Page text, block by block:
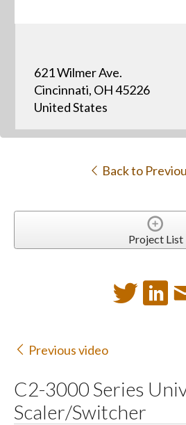
621 Wilmer Ave.
Cincinnati, OH 45226
United States
Back to
Project List
Previous video
C2-3000 Series
Scaler/Switcher